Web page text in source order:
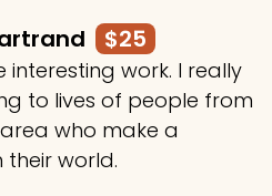
$25
interesting work. I really
to lives of people from
who make a
their world.